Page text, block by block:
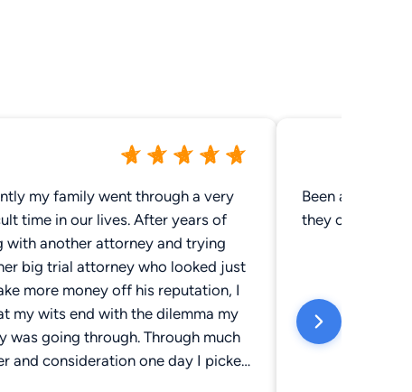
my family went through a very
in our lives. After years of
with another attorney and trying
big trial attorney who looked just
more money off his reputation, I
my wits end with the dilemma my
going through. Through much
and consideration one day I picked
Been a big
they could do